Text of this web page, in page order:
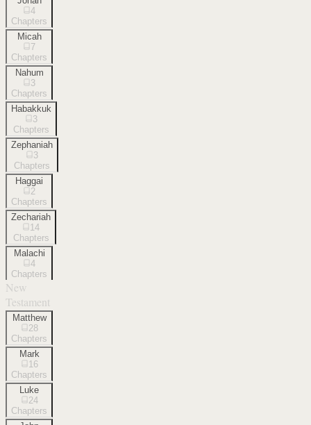
4
Chapters
Micah
7
Chapters
Nahum
3
Chapters
Habakkuk
3
Chapters
Zephaniah
3
Chapters
Haggai
2
Chapters
Zechariah
14
Chapters
Malachi
4
Chapters
New
Testament
Matthew
28
Chapters
Mark
16
Chapters
Luke
24
Chapters